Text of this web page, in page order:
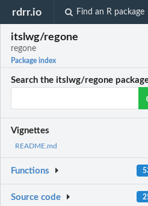
rdrr.io Find an R package
itslwg/regone
regone
Package index
Search the itslwg/regone
Vignettes
README.md
Functions
Source code